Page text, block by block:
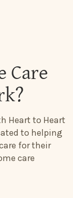
Care
Heart to Heart
to helping
for their
care